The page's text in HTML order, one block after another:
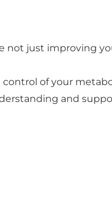
not just improving
control of your
and